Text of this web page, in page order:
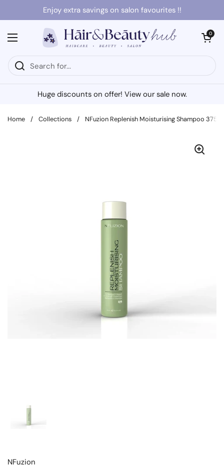
Skip to contentEnjoy extra savings on salon favourites !!
Open menu
Open cart
0
Huge discounts on offer! View our sale now.
Home / Collections / NFuzion Replenish Moisturising Shampoo 375ml
NFuzion